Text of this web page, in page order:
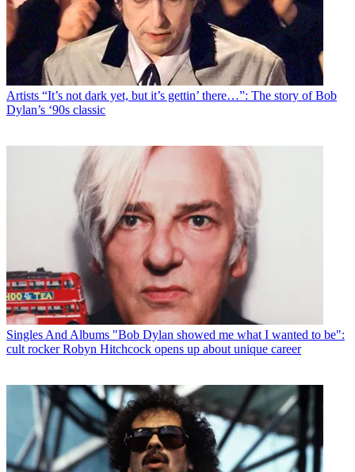
Artists “It’s not dark yet, but it’s gettin’ there…”: The story of Bob
Dylan’s ‘90s classic
Singles And Albums "Bob Dylan showed me what I wanted to be":
cult rocker Robyn Hitchcock opens up about unique career